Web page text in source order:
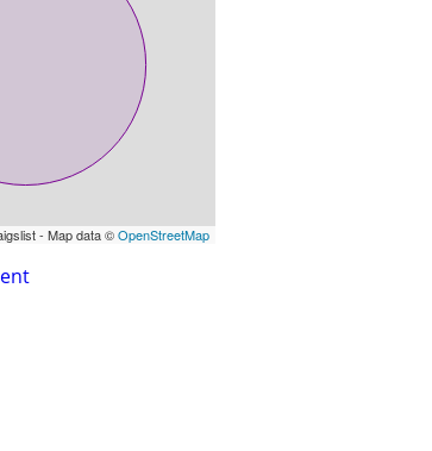
- Map data ©OpenStreetMap